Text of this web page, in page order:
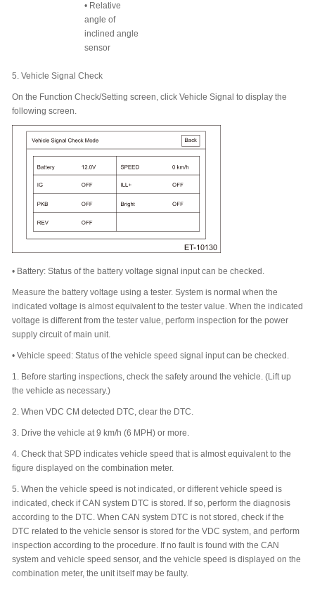
• Relative
angle of
inclined angle
sensor
5. Vehicle Signal Check
On the Function Check/Setting screen, click Vehicle Signal to display the
following screen.
• Battery: Status of the battery voltage signal input can be checked.
Measure the battery voltage using a tester. System is normal when the
indicated voltage is almost equivalent to the tester value. When the indicated
voltage is different from the tester value, perform inspection for the power
supply circuit of main unit.
• Vehicle speed: Status of the vehicle speed signal input can be checked.
1. Before starting inspections, check the safety around the vehicle. (Lift up
the vehicle as necessary.)
2. When VDC CM detected DTC, clear the DTC.
3. Drive the vehicle at 9 km/h (6 MPH) or more.
4. Check that SPD indicates vehicle speed that is almost equivalent to the
figure displayed on the combination meter.
5. When the vehicle speed is not indicated, or different vehicle speed is
indicated, check if CAN system DTC is stored. If so, perform the diagnosis
according to the DTC. When CAN system DTC is not stored, check if the
DTC related to the vehicle sensor is stored for the VDC system, and perform
inspection according to the procedure. If no fault is found with the CAN
system and vehicle speed sensor, and the vehicle speed is displayed on the
combination meter, the unit itself may be faulty.